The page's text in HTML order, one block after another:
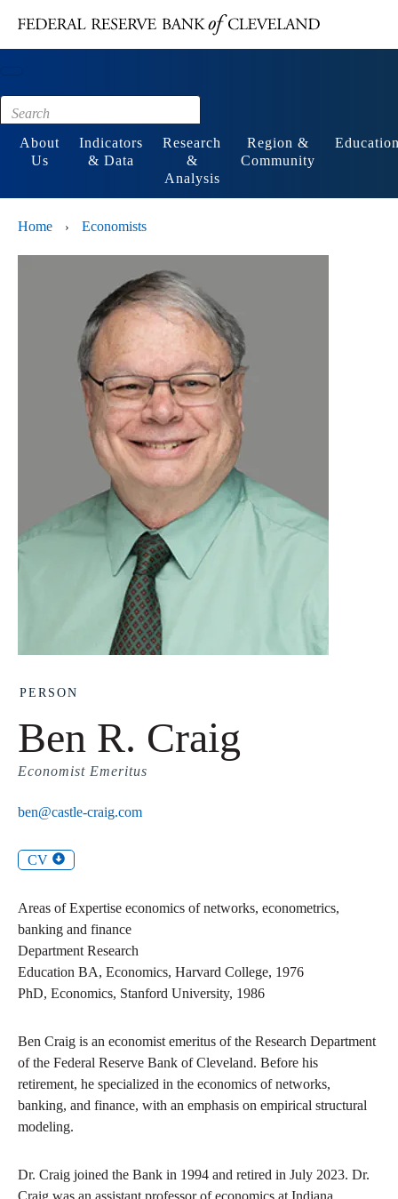
Footer
About
Us
Indicators
& Data
Research
&
Analysis
Region &
Community
Home › Economists
PERSON
Ben R. Craig
Economist Emeritus
ben@castle-craig.com
CV
Areas of Expertise economics of networks, econometrics,
banking and finance
Department Research
Education BA, Economics, Harvard College, 1976
PhD, Economics, Stanford University, 1986
Ben Craig is an economist emeritus of the Research Department
of the Federal Reserve Bank of Cleveland. Before his
retirement, he specialized in the economics of networks,
banking, and finance, with an emphasis on empirical structural
modeling.
Dr. Craig joined the Bank in 1994 and retired in July 2023. Dr.